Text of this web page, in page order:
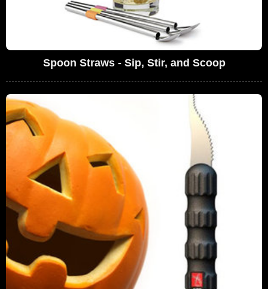
Spoon Straws - Sip, Stir, and Scoop